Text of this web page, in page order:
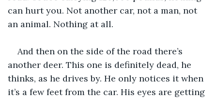
can hurt you. Not another car, not a man, not
an animal. Nothing at all.
And then on the side of the road there’s
another deer. This one is definitely dead, he
thinks, as he drives by. He only notices it when
it’s a few feet from the car. His eyes are getting